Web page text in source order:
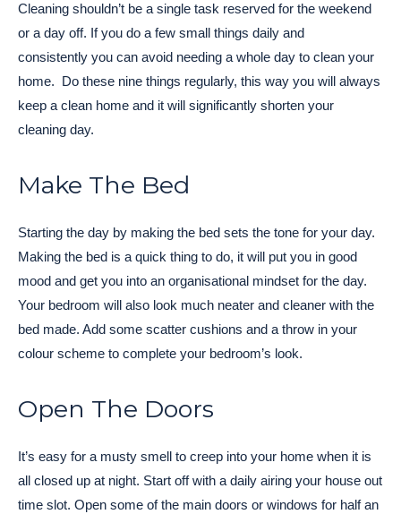
Cleaning shouldn’t be a single task reserved for the weekend
or a day off. If you do a few small things daily and
consistently you can avoid needing a whole day to clean your
home. Do these nine things regularly, this way you will always
keep a clean home and it will significantly shorten your
cleaning day.
Make The Bed
Starting the day by making the bed sets the tone for your day.
Making the bed is a quick thing to do, it will put you in good
mood and get you into an organisational mindset for the day.
Your bedroom will also look much neater and cleaner with the
bed made. Add some scatter cushions and a throw in your
colour scheme to complete your bedroom’s look.
Open The Doors
It’s easy for a musty smell to creep into your home when it is
all closed up at night. Start off with a daily airing your house out
time slot. Open some of the main doors or windows for half an